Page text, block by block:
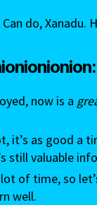
Can do, Xanadu.
now is a
it’s as good a
still valuable
of time, so
well.